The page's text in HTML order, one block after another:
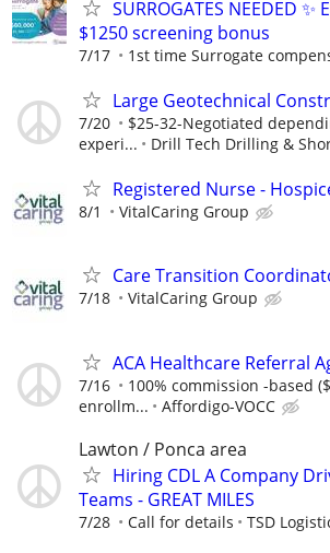
SURROGATES NEEDED ✨
$1250 screening bonus
7/17 1st time Surrogate
Large Geotechnical
7/20
$25-32-Negotiated
experi...
Drill Tech Drilling &
Registered Nurse -
8/1 VitalCaring Group
Care Transition
7/18 VitalCaring Group
ACA Healthcare Referral
7/16
100% commission -based
enrollm...
Affordigo-VOCC
Lawton / Ponca area
Hiring CDL A Company
Teams - GREAT MILES
7/28 Call for details TSD